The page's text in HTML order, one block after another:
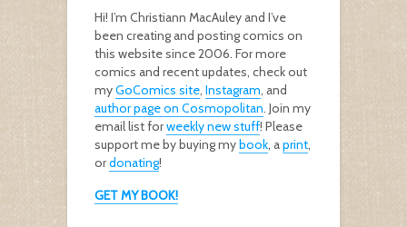
Hi! I’m Christiann MacAuley and I’ve
been creating and posting comics on
this website since 2006. For more
comics and recent updates, check out
myGoComics site, Instagram, and
author page on Cosmopolitan. Join my
email list forweekly new stuff! Please
support me by buying mybook, aprint,
ordonating!
GET MY BOOK!